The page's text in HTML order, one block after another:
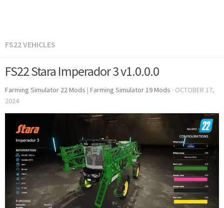
FS22 VEHICLES
FS22 Stara Imperador 3 v1.0.0.0
Farming Simulator 22 Mods | Farming Simulator 19 Mods · OCTOBER 17,
2024